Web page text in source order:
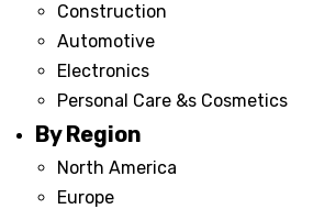
Construction
Automotive
Electronics
Personal Care &s Cosmetics
By Region
North America
Europe